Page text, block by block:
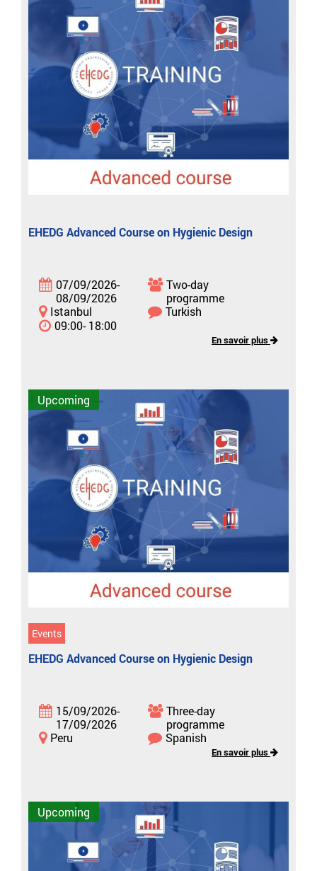
EHEDG Advanced Course on Hygienic Design
07/09/2026-
08/09/2026
Two-day
programme
Istanbul
Turkish
09:00- 18:00
En savoir plus
Upcoming
Events
EHEDG Advanced Course on Hygienic Design
15/09/2026-
17/09/2026
Three-day
programme
Peru
Spanish
En savoir plus
Upcoming